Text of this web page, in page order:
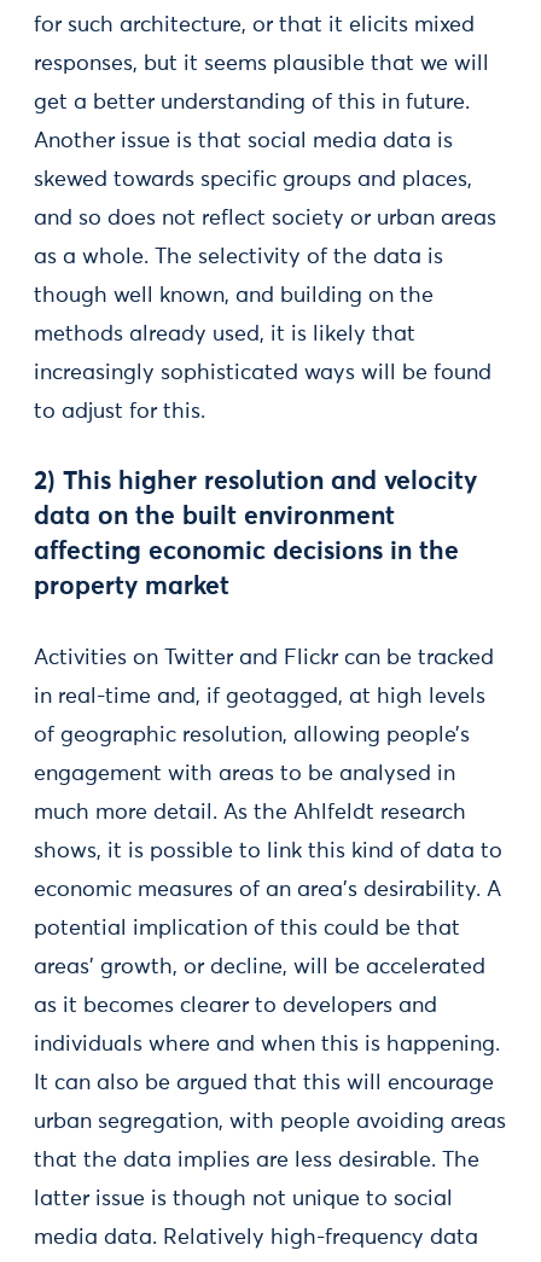
for such architecture, or that it elicits mixed
responses, but it seems plausible that we will
get a better understanding of this in future.
Another issue is that social media data is
skewed towards specific groups and places,
and so does not reflect society or urban areas
as a whole. The selectivity of the data is
though well known, and building on the
methods already used, it is likely that
increasingly sophisticated ways will be found
to adjust for this.
2) This higher resolution and velocity
data on the built environment
affecting economic decisions in the
property market
Activities on Twitter and Flickr can be tracked
in real-time and, if geotagged, at high levels
of geographic resolution, allowing people’s
engagement with areas to be analysed in
much more detail. As the Ahlfeldt research
shows, it is possible to link this kind of data to
economic measures of an area’s desirability. A
potential implication of this could be that
areas’ growth, or decline, will be accelerated
as it becomes clearer to developers and
individuals where and when this is happening.
It can also be argued that this will encourage
urban segregation, with people avoiding areas
that the data implies are less desirable. The
latter issue is though not unique to social
media data. Relatively high-frequency data